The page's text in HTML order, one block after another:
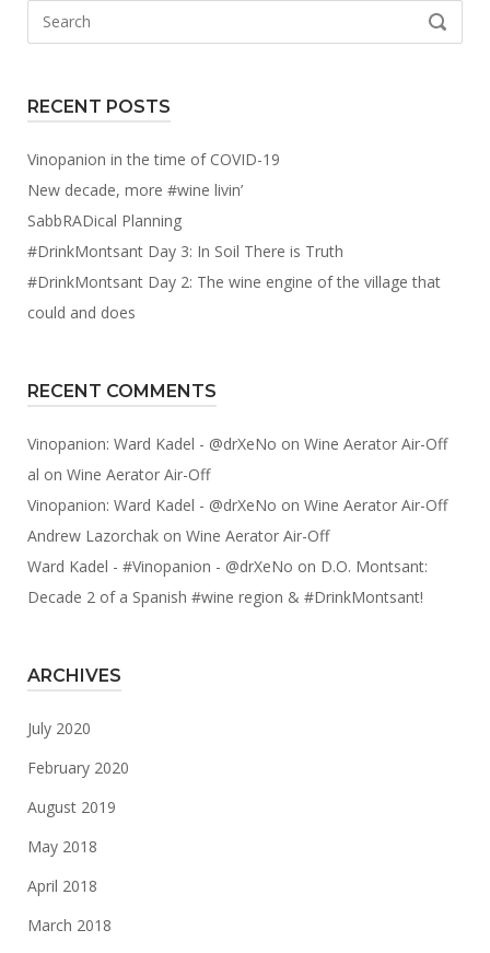
SEARCH
RECENT POSTS
Vinopanion in the time of COVID-19
New decade, more #wine livin’
SabbRADical Planning
#DrinkMontsant Day 3: In Soil There is Truth
#DrinkMontsant Day 2: The wine engine of the village that
could and does
RECENT COMMENTS
Vinopanion: Ward Kadel - @drXeNo on Wine Aerator Air-Off
al on Wine Aerator Air-Off
Vinopanion: Ward Kadel - @drXeNo on Wine Aerator Air-Off
Andrew Lazorchak on Wine Aerator Air-Off
Ward Kadel - #Vinopanion - @drXeNo on D.O. Montsant:
Decade 2 of a Spanish #wine region & #DrinkMontsant!
ARCHIVES
July 2020
February 2020
August 2019
May 2018
April 2018
March 2018